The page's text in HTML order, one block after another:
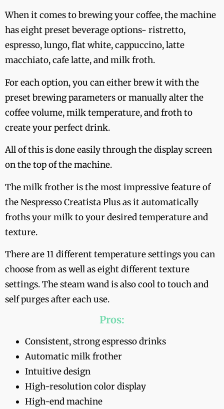
When it comes to brewing your coffee, the machine
has eight preset beverage options- ristretto,
espresso, lungo, flat white, cappuccino, latte
macchiato, cafe latte, and milk froth.
For each option, you can either brew it with the
preset brewing parameters or manually alter the
coffee volume, milk temperature, and froth to
create your perfect drink.
All of this is done easily through the display screen
on the top of the machine.
The milk frother is the most impressive feature of
the Nespresso Creatista Plus as it automatically
froths your milk to your desired temperature and
texture.
There are 11 different temperature settings you can
choose from as well as eight different texture
settings. The steam wand is also cool to touch and
self purges after each use.
Pros:
Consistent, strong espresso drinks
Automatic milk frother
Intuitive design
High-resolution color display
High-end machine